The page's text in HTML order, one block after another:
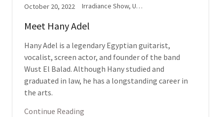
October 20, 2022 Irradiance Show, Upbeat(s)
Meet Hany Adel
Hany Adel is a legendary Egyptian guitarist,
vocalist, screen actor, and founder of the band
Wust El Balad. Although Hany studied and
graduated in law, he has a longstanding career in
the arts.
Continue Reading